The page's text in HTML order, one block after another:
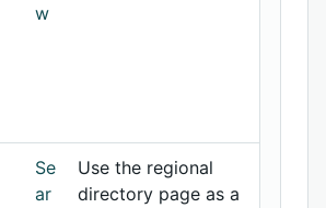
w
Se
ar
Use the regional
directory page as a